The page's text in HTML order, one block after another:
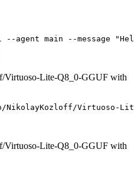
agent main --message
Virtuoso-Lite-Q8_0-GGUF with
Virtuoso-Lite-
Virtuoso-Lite-Q8_0-GGUF with